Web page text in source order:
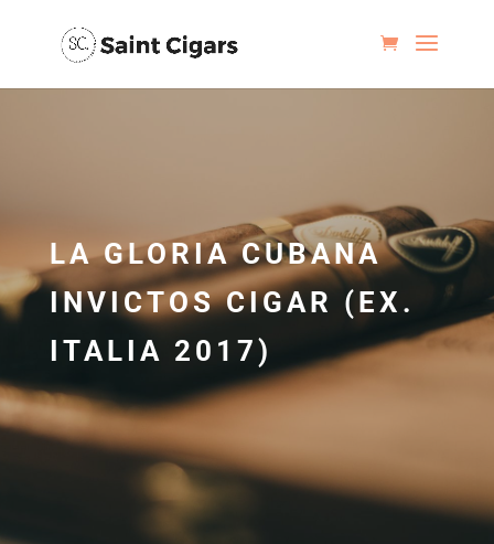
LA GLORIA CUBANA
INVICTOS CIGAR (EX.
ITALIA 2017)